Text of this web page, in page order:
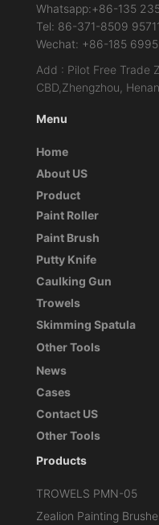
Whatsapp:+86-135
Tel: 86-371-8509
Wechat: +86-185
Add : Pilot Free Trade
CBD,Zhengzhou,
Menu
Home
About US
Product
Paint Roller
Paint Brush
Putty Knife
Caulking Gun
Trowels
Skimming Spatula
Other Tools
News
Cases
Contact US
Other Tools
Products
TROWELS PMN-05
Zealion Painting